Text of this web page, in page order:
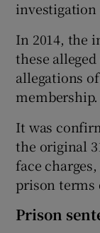
investigation
In 2014, the
these
allegations
membership.
It was
the original
face
prison terms
Prison